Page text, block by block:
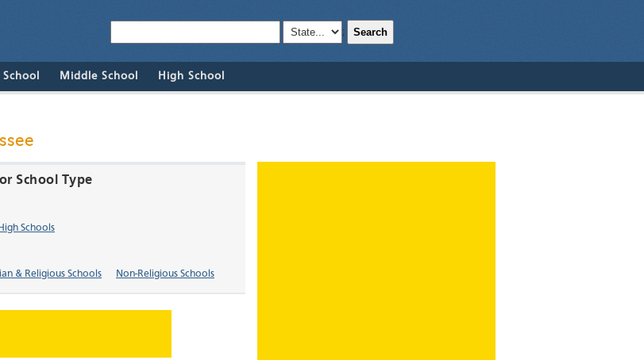
; Search
Middle School High School
School Type
High Schools
& Religious Schools Non-Religious Schools